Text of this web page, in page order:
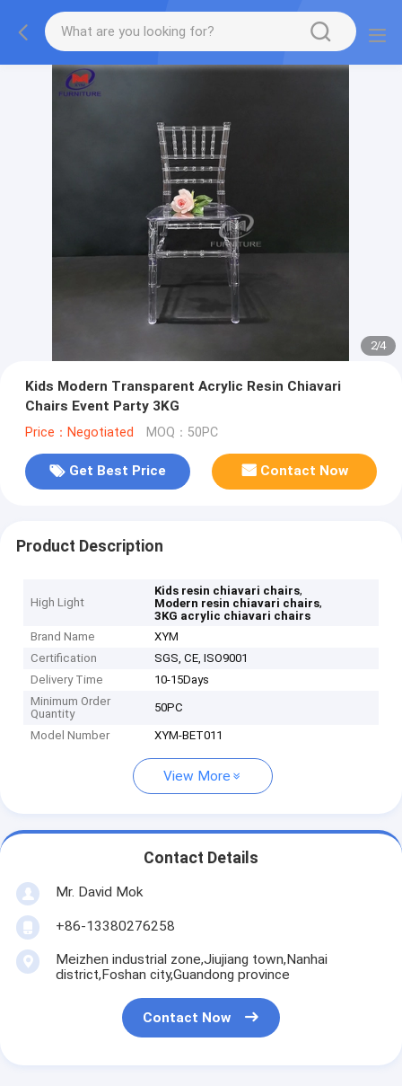
2/4
Kids Modern Transparent Acrylic Resin Chiavari
Chairs Event Party 3KG
Price：Negotiated MOQ：50PC
Get Best Price Contact Now
Product Description
High Light
Kids resin chiavari chairs,
Modern resin chiavari chairs,
3KG acrylic chiavari chairs
Brand Name
XYM
Certification
SGS, CE, ISO9001
Delivery Time
10-15Days
Minimum Order
Quantity
50PC
Model Number XYM-BET011
View More
Contact Details
Mr. David Mok
+86-13380276258
Meizhen industrial zone,Jiujiang town,Nanhai
district,Foshan city,Guandong province
Contact Now